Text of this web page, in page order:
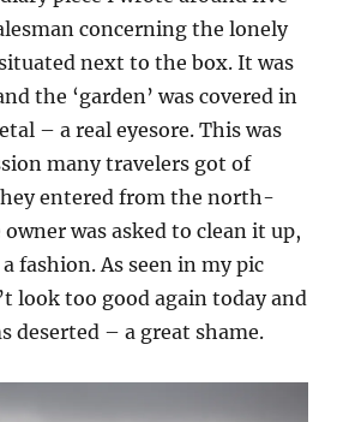
concerning the lonely
next to the box. It was
the ‘garden’ was covered in
– a real eyesore. This was
many travelers got of
entered from the north-
was asked to clean it up,
fashion. As seen in my pic
look too good again today and
deserted – a great shame.